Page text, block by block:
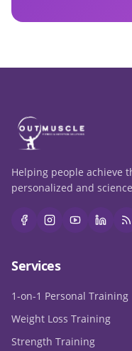
Helping people achieve
personalized and
Services
1-on-1 Personal Training
Weight Loss Training
Strength Training